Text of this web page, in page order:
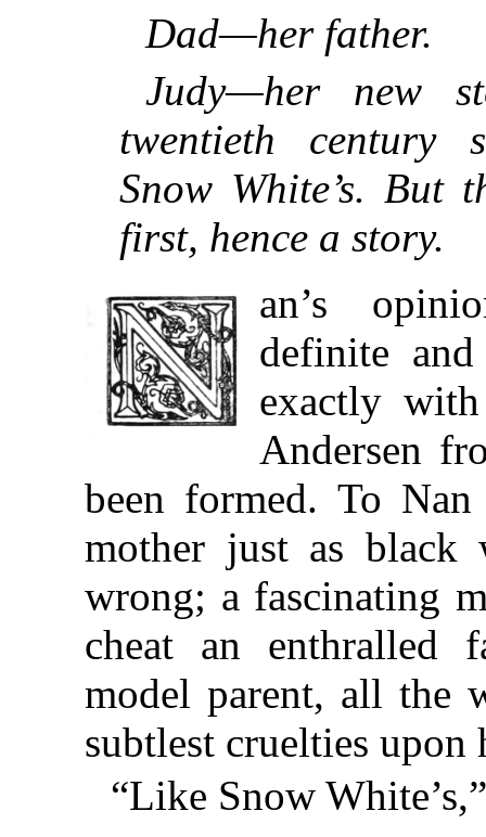
Dad—her father.
Judy—her new
twentieth century
Snow White’s.
first, hence a story.
an’s
definite
exactly
Andersen
been formed. To
mother just as black
wrong; a fascinating
cheat an enthralled
model parent, all the
subtlest cruelties upon
“Like Snow